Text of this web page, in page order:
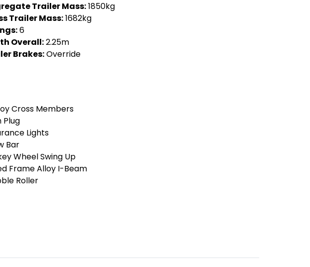
Trailer Mass:1850kg
Trailer Mass:1682kg
6
Overall:2.25m
Brakes:Override
Cross Members
Plug
Lights
Bar
Wheel Swing Up
Frame Alloy I-Beam
Roller